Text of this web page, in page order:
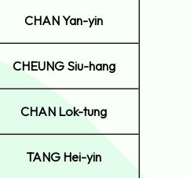
CHAN Yan-yin
CHEUNG Siu-hang
CHAN Lok-tung
TANG Hei-yin